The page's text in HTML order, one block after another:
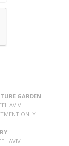
GARDEN
AVIV
ONLY
AVIV